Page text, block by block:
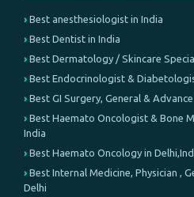
Best anesthesiologist in India
Best Dentist in India
Best Dermatology / Skincare
Best Endocrinologist &
Best GI Surgery, General &
Best Haemato Oncologist & Bone
India
Best Haemato Oncology in
Best Internal Medicine, Physician ,
Delhi